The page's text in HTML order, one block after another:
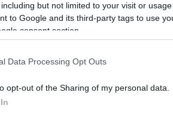
but not limited to your visit or
to Google and its third-party tags to use
consent section.
Data Processing Opt Outs
opt-out of the Sharing of my personal data.